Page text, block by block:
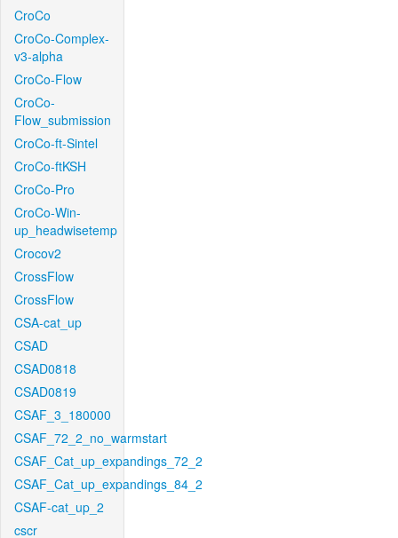
CroCo
CroCo-Complex-
v3-alpha
CroCo-Flow
CroCo-
Flow_submission
CroCo-ft-Sintel
CroCo-ftKSH
CroCo-Pro
CroCo-Win-
up_headwisetemp
Crocov2
CrossFlow
CrossFlow
CSA-cat_up
CSAD
CSAD0818
CSAD0819
CSAF_3_180000
CSAF_72_2_no_warmstart
CSAF_Cat_up_expandings_72_2
CSAF_Cat_up_expandings_84_2
CSAF-cat_up_2
cscr